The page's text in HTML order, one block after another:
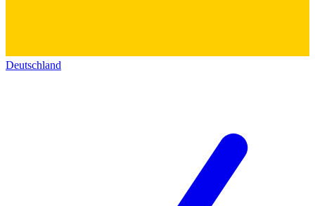
Deutschland